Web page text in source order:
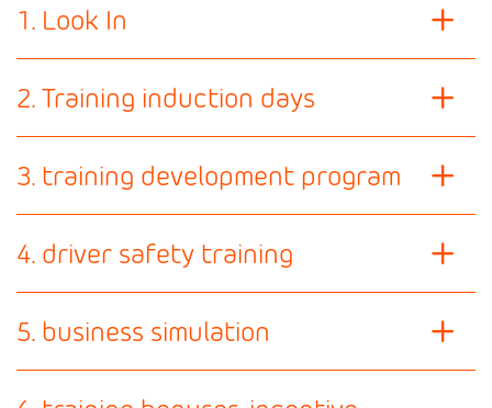
1. Look In
2. Training induction days
3. training development program
4. driver safety training
5. business simulation